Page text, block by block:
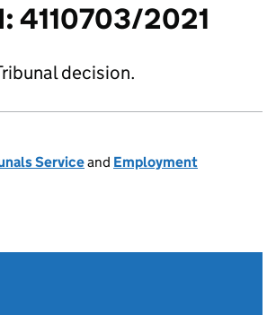
4110703/2021
decision.
Serviceand Employment